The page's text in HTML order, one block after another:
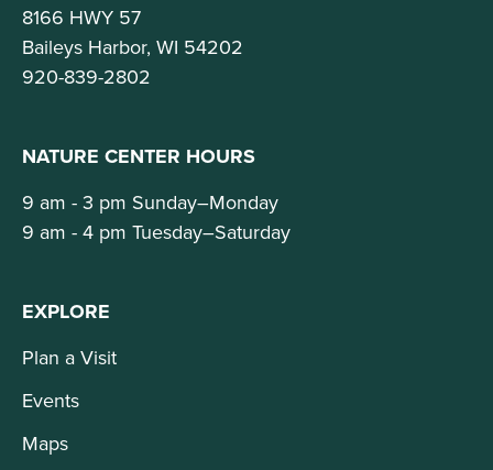
8166 HWY 57
Baileys Harbor, WI 54202
920-839-2802
NATURE CENTER HOURS
9 am - 3 pm Sunday–Monday
9 am - 4 pm Tuesday–Saturday
EXPLORE
Plan a Visit
Events
Maps